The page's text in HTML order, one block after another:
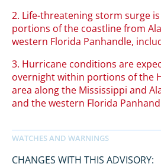
2. Life-threatening storm surge
portions of the coastline from
western Florida Panhandle,
3. Hurricane conditions are
overnight within portions of the
area along the Mississippi and
and the western Florida
CHANGES WITH THIS ADVISORY: